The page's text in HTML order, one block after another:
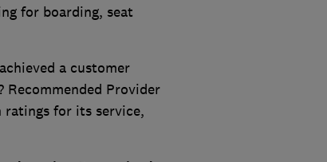
for boarding, seat
a customer
Recommended Provider
ratings for its service,